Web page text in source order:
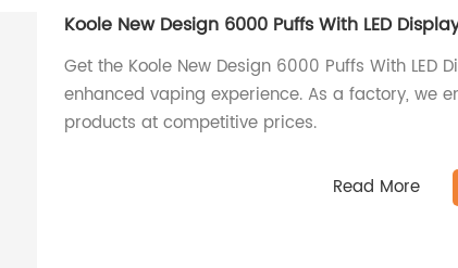
Koole New Design 6000 Puffs With LED
Get the Koole New Design 6000 Puffs With LED
enhanced vaping experience. As a factory, we
products at competitive prices.
Read More